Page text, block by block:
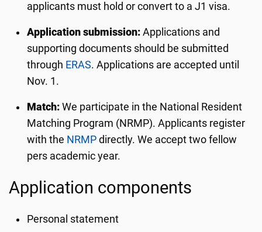
applicants must hold or convert to a J1 visa.
Application submission: Applications and
supporting documents should be submitted
through ERAS. Applications are accepted until
Nov. 1.
Match: We participate in the National Resident
Matching Program (NRMP). Applicants register
with the NRMP directly. We accept two fellow
pers academic year.
Application components
Personal statement